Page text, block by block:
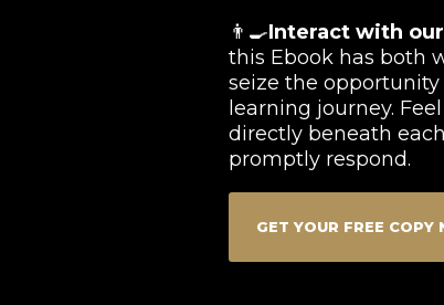
👨‍🍳Interact with
this Ebook has both
seize the
learning journey.
directly beneath
promptly respond.
GET YOUR FREE COPY